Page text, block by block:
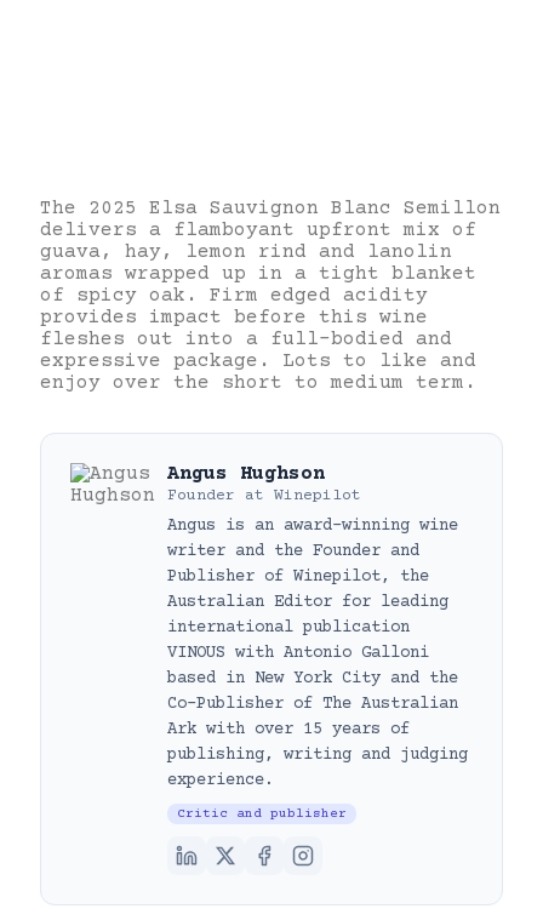
The 2025 Elsa Sauvignon Blanc Semillon
delivers a flamboyant upfront mix of
guava, hay, lemon rind and lanolin
aromas wrapped up in a tight blanket
of spicy oak. Firm edged acidity
provides impact before this wine
fleshes out into a full-bodied and
expressive package. Lots to like and
enjoy over the short to medium term.
Angus Hughson
Founder at Winepilot
Angus is an award-winning wine
writer and the Founder and
Publisher of Winepilot, the
Australian Editor for leading
international publication
VINOUS with Antonio Galloni
based in New York City and the
Co-Publisher of The Australian
Ark with over 15 years of
publishing, writing and judging
experience.
Critic and publisher